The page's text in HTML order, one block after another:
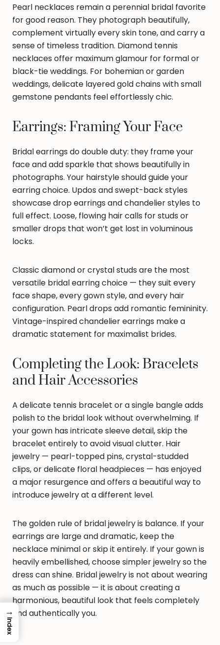
Pearl necklaces remain a perennial bridal favorite
for good reason. They photograph beautifully,
complement virtually every skin tone, and carry a
sense of timeless tradition. Diamond tennis
necklaces offer maximum glamour for formal or
black-tie weddings. For bohemian or garden
weddings, delicate layered gold chains with small
gemstone pendants feel effortlessly chic.
Earrings: Framing Your Face
Bridal earrings do double duty: they frame your
face and add sparkle that shows beautifully in
photographs. Your hairstyle should guide your
earring choice. Updos and swept-back styles
showcase drop earrings and chandelier styles to
full effect. Loose, flowing hair calls for studs or
smaller drops that won’t get lost in voluminous
locks.
Classic diamond or crystal studs are the most
versatile bridal earring choice — they suit every
face shape, every gown style, and every hair
configuration. Pearl drops add romantic femininity.
Vintage-inspired chandelier earrings make a
dramatic statement for maximalist brides.
Completing the Look: Bracelets
and Hair Accessories
A delicate tennis bracelet or a single bangle adds
polish to the bridal look without overwhelming. If
your gown has intricate sleeve detail, skip the
bracelet entirely to avoid visual clutter. Hair
jewelry — pearl-topped pins, crystal-studded
clips, or delicate floral headpieces — has enjoyed
a major resurgence and offers a beautiful way to
introduce jewelry at a different level.
The golden rule of bridal jewelry is balance. If your
earrings are large and dramatic, keep the
necklace minimal or skip it entirely. If your gown is
heavily embellished, choose simpler jewelry so the
dress can shine. Bridal jewelry is not about wearing
as much as possible — it is about creating a
harmonious, beautiful look that feels completely
and authentically you.
→
Index